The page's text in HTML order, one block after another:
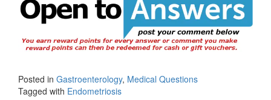
Posted in Gastroenterology, Medical Questions
Tagged with Endometriosis